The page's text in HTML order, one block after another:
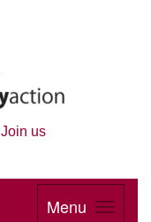
Join us
Menu